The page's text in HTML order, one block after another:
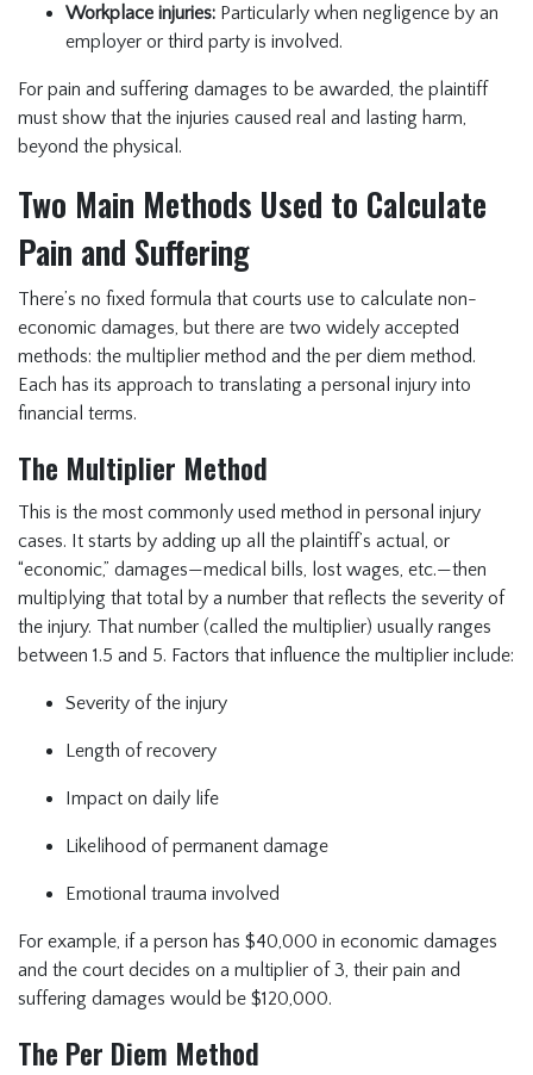
Workplace injuries: Particularly when negligence by an
employer or third party is involved.
For pain and suffering damages to be awarded, the plaintiff
must show that the injuries caused real and lasting harm,
beyond the physical.
Two Main Methods Used to Calculate
Pain and Suffering
There’s no fixed formula that courts use to calculate non-
economic damages, but there are two widely accepted
methods: the multiplier method and the per diem method.
Each has its approach to translating a personal injury into
financial terms.
The Multiplier Method
This is the most commonly used method in personal injury
cases. It starts by adding up all the plaintiff’s actual, or
“economic,” damages—medical bills, lost wages, etc.—then
multiplying that total by a number that reflects the severity of
the injury. That number (called the multiplier) usually ranges
between 1.5 and 5. Factors that influence the multiplier include:
Severity of the injury
Length of recovery
Impact on daily life
Likelihood of permanent damage
Emotional trauma involved
For example, if a person has $40,000 in economic damages
and the court decides on a multiplier of 3, their pain and
suffering damages would be $120,000.
The Per Diem Method